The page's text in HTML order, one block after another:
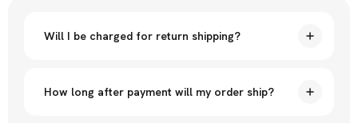
Will I be charged for return shipping?
How long after payment will my order ship?